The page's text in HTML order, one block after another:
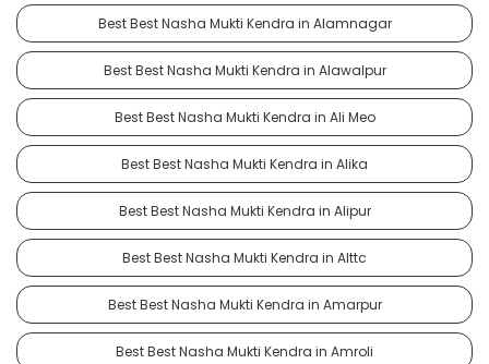
Best Best Nasha Mukti Kendra in Alamnagar
Best Best Nasha Mukti Kendra in Alawalpur
Best Best Nasha Mukti Kendra in Ali Meo
Best Best Nasha Mukti Kendra in Alika
Best Best Nasha Mukti Kendra in Alipur
Best Best Nasha Mukti Kendra in Alttc
Best Best Nasha Mukti Kendra in Amarpur
Best Best Nasha Mukti Kendra in Amroli